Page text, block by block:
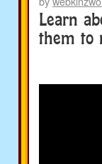
Learn
them to